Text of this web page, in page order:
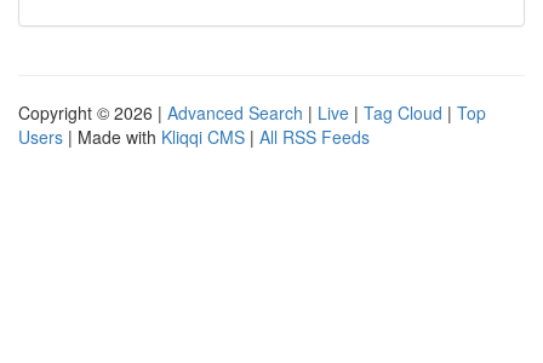
Copyright © 2026 | Advanced Search | Live | Tag Cloud | Top
Users | Made with Kliqqi CMS | All RSS Feeds